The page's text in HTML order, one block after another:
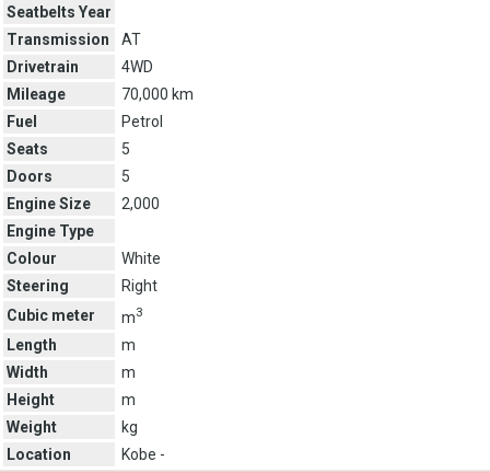
Seatbelts Year
Transmission
AT
Drivetrain
4WD
Mileage
70,000 km
Fuel
Petrol
Seats
5
Doors
5
Engine Size
2,000
Engine Type
Colour
White
Steering
Right
Cubic meter
m3
Length
m
Width
m
Height
m
Weight
kg
Location
Kobe -